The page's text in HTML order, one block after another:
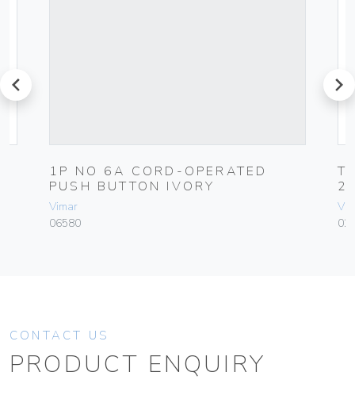
prev
1P NO 6A CORD-OPERATED
PUSH BUTTON IVORY
Vimar
06580
next
CONTACT US
PRODUCT ENQUIRY